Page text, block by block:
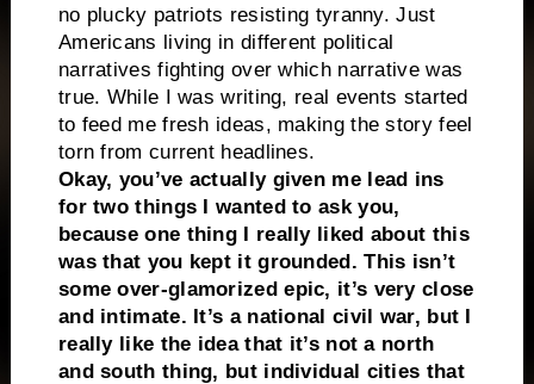
no plucky patriots resisting tyranny. Just
Americans living in different political
narratives fighting over which narrative was
true. While I was writing, real events started
to feed me fresh ideas, making the story feel
torn from current headlines.
Okay, you’ve actually given me lead ins
for two things I wanted to ask you,
because one thing I really liked about this
was that you kept it grounded. This isn’t
some over-glamorized epic, it’s very close
and intimate. It’s a national civil war, but I
really like the idea that it’s not a north
and south thing, but individual cities that